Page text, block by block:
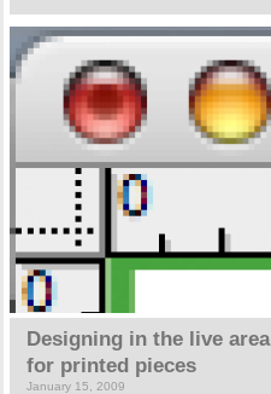
Designing in the live area
for printed pieces
January 15, 2009